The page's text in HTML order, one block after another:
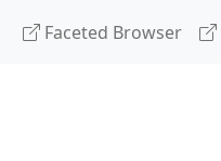
Faceted Browser